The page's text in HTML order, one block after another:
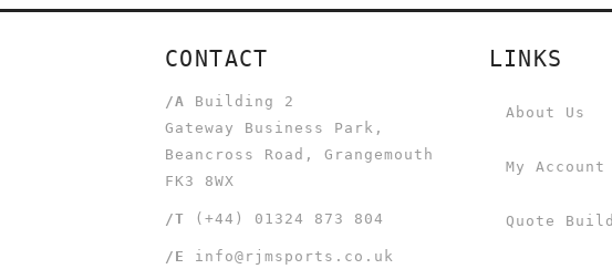
CONTACT
/A
Building 2
Gateway Business Park,
Beancross Road, Grangemouth
FK3 8WX
/T (+44) 01324 873 804
/E info@rjmsports.co.uk
LINKS
About Us
My Account
Quote